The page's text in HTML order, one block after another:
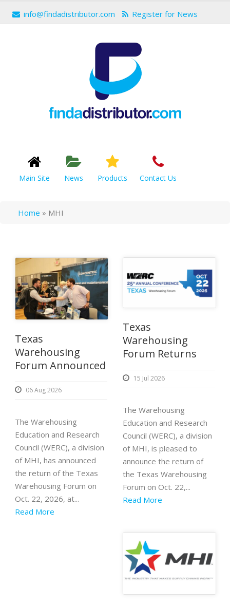
info@findadistributor.com Register for News
Main Site News Products Contact Us
Home » MHI
Texas
Warehousing
Forum Announced
06 Aug 2026
The Warehousing
Education and Research
Council (WERC), a division
of MHI, has announced
the return of the Texas
Warehousing Forum on
Oct. 22, 2026, at...
Read More
Texas
Warehousing
Forum Returns
15 Jul 2026
The Warehousing
Education and Research
Council (WERC), a division
of MHI, is pleased to
announce the return of
the Texas Warehousing
Forum on Oct. 22,...
Read More